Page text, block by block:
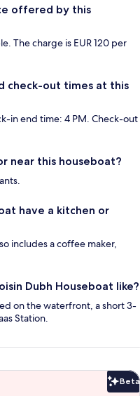
offered by this
The charge is EUR 120 per
check-out times at this
in end time: 4 PM. Check-out
near this houseboat?
have a kitchen or
includes a coffee maker,
Dubh Houseboat like?
on the waterfront, a short 3-
Station.
Beta